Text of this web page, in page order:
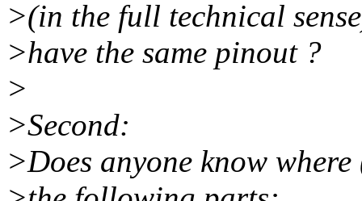
>(in the full technical
>have the same pinout ?
>
>Second:
>Does anyone know